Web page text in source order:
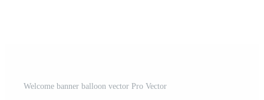
Welcome banner balloon vector Pro Vector